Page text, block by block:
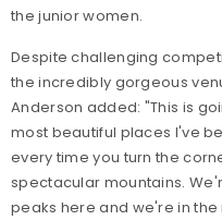
the junior women.
Despite challenging
the incredibly gorgeous
Anderson added: "This is
most beautiful places I've
every time you turn the
spectacular mountains.
peaks here and we're in